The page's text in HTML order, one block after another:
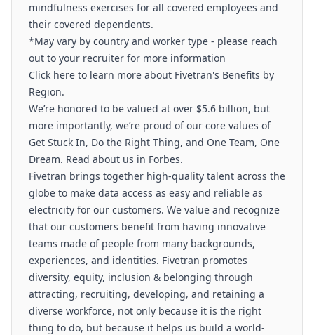
mindfulness exercises for all covered employees and
their covered dependents.
*May vary by country and worker type - please reach
out to your recruiter for more information
Click here to learn more about Fivetran's Benefits by
Region.
We’re honored to be valued at over $5.6 billion, but
more importantly, we’re proud of our core values of
Get Stuck In, Do the Right Thing, and One Team, One
Dream. Read about us in Forbes.
Fivetran brings together high-quality talent across the
globe to make data access as easy and reliable as
electricity for our customers. We value and recognize
that our customers benefit from having innovative
teams made of people from many backgrounds,
experiences, and identities. Fivetran promotes
diversity, equity, inclusion & belonging through
attracting, recruiting, developing, and retaining a
diverse workforce, not only because it is the right
thing to do, but because it helps us build a world-